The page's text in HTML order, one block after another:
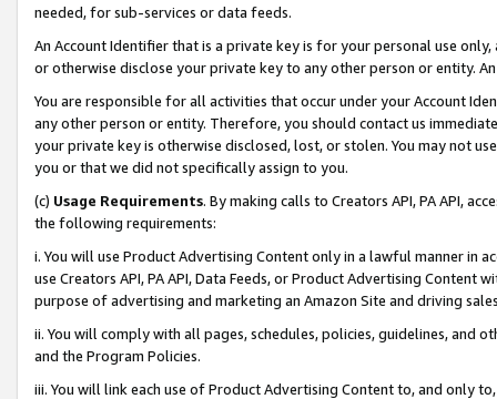
needed, for sub-services or data feeds.
An Account Identifier that is a private key is for your personal use
or otherwise disclose your private key to any other person or entity.
You are responsible for all activities that occur under your Account
any other person or entity. Therefore, you should contact us
your private key is otherwise disclosed, lost, or stolen. You may not
you or that we did not specifically assign to you.
(c) Usage Requirements. By making calls to Creators API, PA API,
the following requirements:
i. You will use Product Advertising Content only in a lawful manner in
use Creators API, PA API, Data Feeds, or Product Advertising
purpose of advertising and marketing an Amazon Site and driving
ii. You will comply with all pages, schedules, policies, guidelines, and
and the Program Policies.
iii. You will link each use of Product Advertising Content to, and only